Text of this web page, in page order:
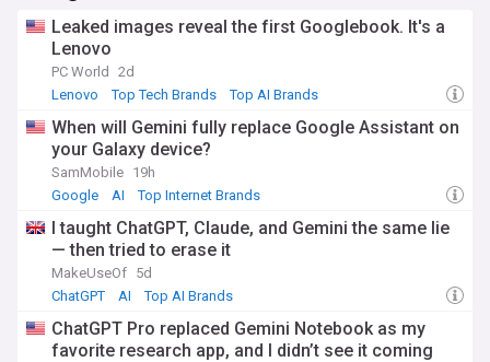
Leaked images reveal the first Googlebook. It's a
Lenovo
PC World
2d
Lenovo
Top Tech Brands Top AI Brands
When will Gemini fully replace Google Assistant on
your Galaxy device?
SamMobile 19h
Google
AI Top Internet Brands
I taught ChatGPT, Claude, and Gemini the same lie
— then tried to erase it
MakeUseOf 5d
ChatGPT
AI Top AI Brands
ChatGPT Pro replaced Gemini Notebook as my
favorite research app, and I didn’t see it coming